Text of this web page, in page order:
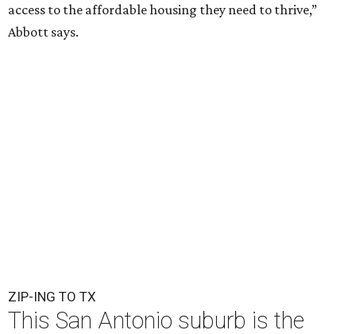
access to the affordable housing they need to thrive,”
Abbott says.
ZIP-ING TO TX
This San Antonio suburb is the